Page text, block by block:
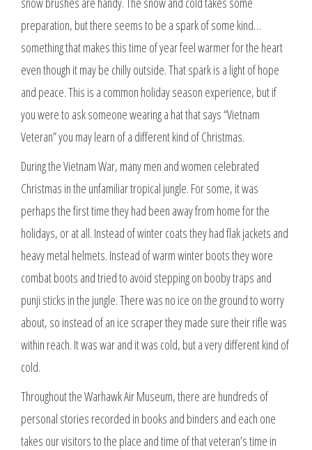
preparation, but there seems to be a spark of some kind…
something that makes this time of year feel warmer for the heart
even though it may be chilly outside. That spark is a light of hope
and peace. This is a common holiday season experience, but if
you were to ask someone wearing a hat that says “Vietnam
Veteran” you may learn of a different kind of Christmas.
During the Vietnam War, many men and women celebrated
Christmas in the unfamiliar tropical jungle. For some, it was
perhaps the first time they had been away from home for the
holidays, or at all. Instead of winter coats they had flak jackets and
heavy metal helmets. Instead of warm winter boots they wore
combat boots and tried to avoid stepping on booby traps and
punji sticks in the jungle. There was no ice on the ground to worry
about, so instead of an ice scraper they made sure their rifle was
within reach. It was war and it was cold, but a very different kind of
cold.
Throughout the Warhawk Air Museum, there are hundreds of
personal stories recorded in books and binders and each one
takes our visitors to the place and time of that veteran’s time in